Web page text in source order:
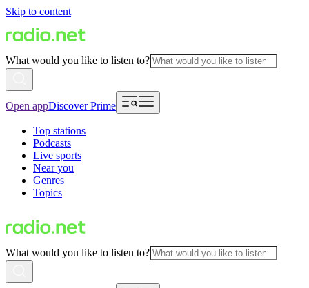
Skip to content
What would you like to listen to?
Open appDiscover Prime
Top stations
Podcasts
Live sports
Near you
Genres
Topics
What would you like to listen to?